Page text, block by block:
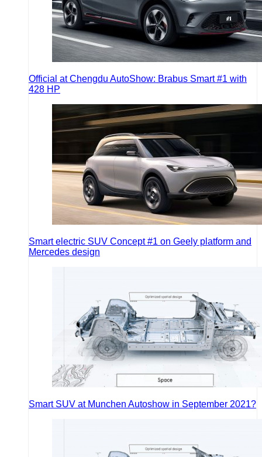
Official at Chengdu AutoShow: Brabus Smart #1 with
428 HP
Smart electric SUV Concept #1 on Geely platform and
Mercedes design
Smart SUV at Munchen Autoshow in September 2021?